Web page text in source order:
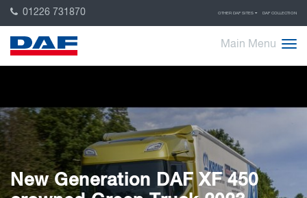
01226 731870 OTHER DAF SITES DAF COLLECTION
Main Menu
New Generation DAF XF 450